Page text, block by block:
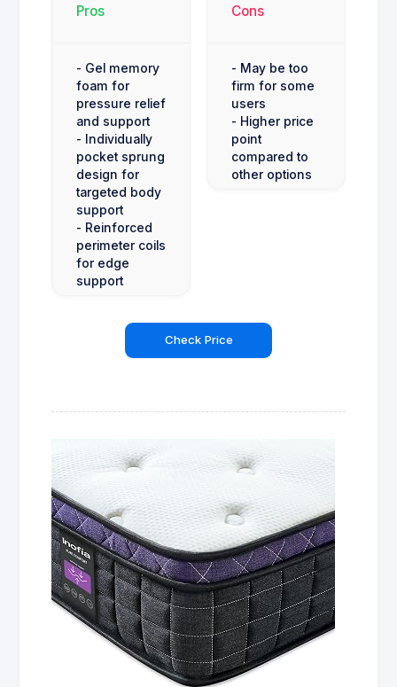
Pros
- Gel memory
foam for
pressure relief
and support
- Individually
pocket sprung
design for
targeted body
support
- Reinforced
perimeter coils
for edge
support
Cons
- May be too
firm for some
users
- Higher price
point
compared to
other options
Check Price